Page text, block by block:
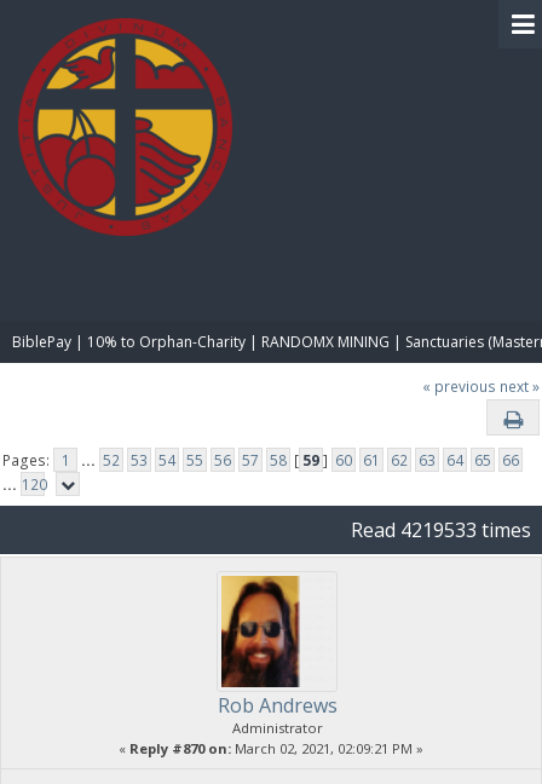
BiblePay | 10% to Orphan-Charity | RANDOMX MINING | Sanctuaries
« previous next »
Pages: 1 ... 52 53 54 55 56 57 58 [ 59] 60 61 62 63 64 65
66
... 120
Read 4219533 times
Rob Andrews
Administrator
« Reply #870 on: March 02, 2021, 02:09:21 PM »